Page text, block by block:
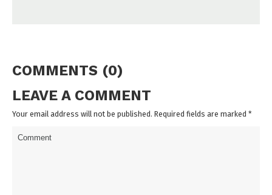
COMMENTS (0)
LEAVE A COMMENT
Your email address will not be published. Required fields are marked *